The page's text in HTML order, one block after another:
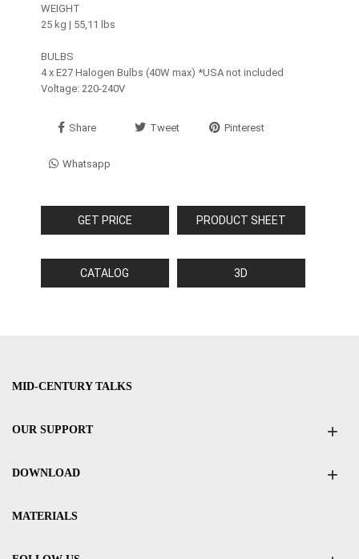
WEIGHT
25 kg | 55,11 lbs
BULBS
4 x E27 Halogen Bulbs (40W max) *USA not included
Voltage: 220-240V
Share Tweet Pinterest
Whatsapp
GET PRICE PRODUCT SHEET
CATALOG 3D
MID-CENTURY TALKS
OUR SUPPORT
DOWNLOAD
MATERIALS